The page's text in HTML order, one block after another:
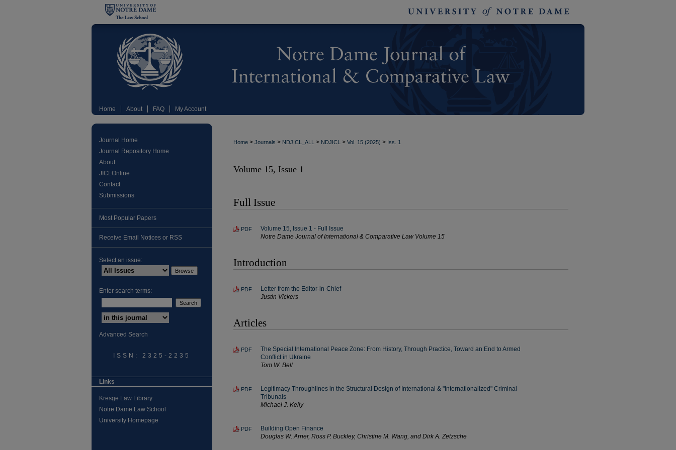
Home About FAQ My Account
Home > Journals > NDJICL_ALL > NDJICL > Vol. 15 (2025) > Iss. 1
Volume 15, Issue 1
Full Issue
PDF
Volume 15, Issue 1 - Full Issue
Notre Dame Journal of International & Comparative Law Volume 15
Introduction
PDF
Letter from the Editor-in-Chief
Justin Vickers
Articles
PDF
The Special International Peace Zone: From History, Through Practice, Toward an End to Armed
Conflict in Ukraine
Tom W. Bell
PDF
Legitimacy Throughlines in the Structural Design of International & "Internationalized" Criminal
Tribunals
Michael J. Kelly
PDF
Building Open Finance
Douglas W. Arner, Ross P. Buckley, Christine M. Wang, and Dirk A. Zetzsche
Journal Home
Journal Repository Home
About
JICLOnline
Contact
Submissions
Most Popular Papers
Receive Email Notices or RSS
Select an issue:
Enter search terms:
Advanced Search
ISSN: 2325-2235
Links
Kresge Law Library
Notre Dame Law School
University Homepage